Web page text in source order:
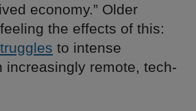
economy.” Older
the effects of this:
to intense
increasingly remote, tech-